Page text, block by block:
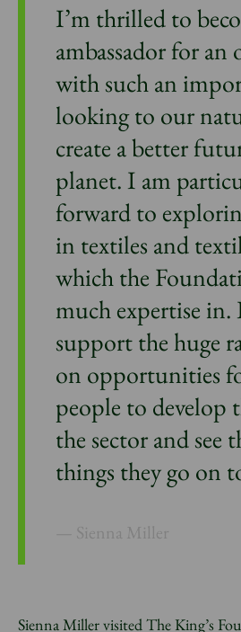
I’m thrilled to
ambassador for an
with such an
looking to our
create a better
planet. I am
forward to
in textiles and
which the
much expertise in.
support the huge
on opportunities
people to develop
the sector and see
things they go on
Sienna Miller
Sienna Miller visited The King’s